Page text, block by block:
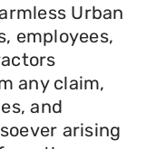
Urban
employees,
any claim,
and
arising